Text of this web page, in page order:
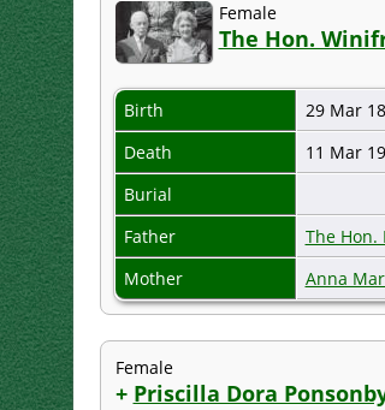
Female
The Hon.
Birth 29 Mar
Death
11 Mar
Burial
Father
The Hon.
Mother
Anna
Female
+ Priscilla Dora